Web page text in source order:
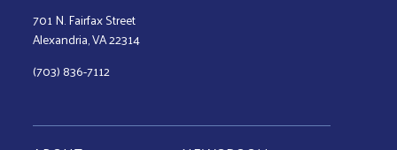
701 N. Fairfax Street
Alexandria, VA 22314
(703) 836-7112